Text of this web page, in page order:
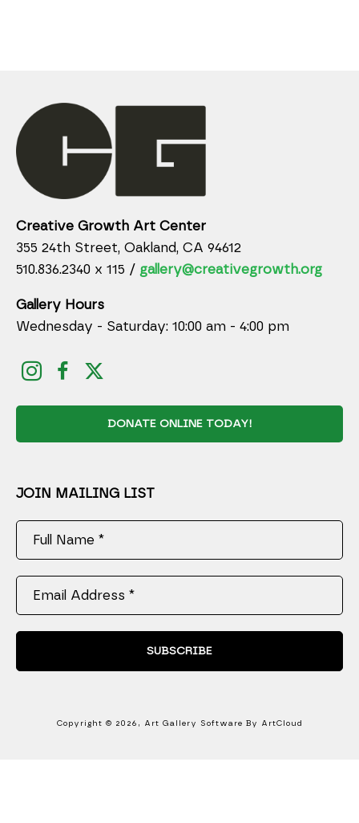
Creative Growth Art Center
355 24th Street, Oakland, CA 94612
510.836.2340 x 115 / gallery@creativegrowth.org
Gallery Hours
Wednesday - Saturday: 10:00 am - 4:00 pm
DONATE ONLINE TODAY!
JOIN MAILING LIST
Full Name *
Email Address *
SUBSCRIBE
Copyright © 2026 , Art Gallery Software By ArtCloud